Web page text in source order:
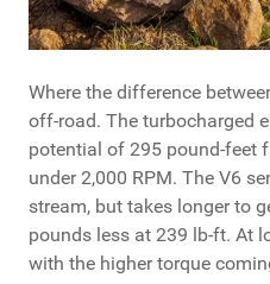
Where the difference
off-road. The turbocharged
potential of 295 pound-feet
under 2,000 RPM. The V6
stream, but takes longer to
pounds less at 239 lb-ft. At
with the higher torque